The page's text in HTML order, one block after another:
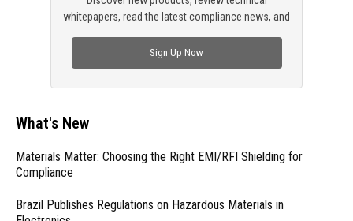
whitepapers, read the latest compliance news, and
Sign Up Now
What's New
Materials Matter: Choosing the Right EMI/RFI Shielding for
Compliance
Brazil Publishes Regulations on Hazardous Materials in